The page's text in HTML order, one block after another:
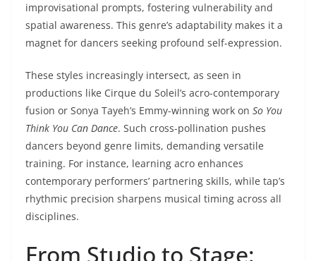
improvisational prompts, fostering vulnerability and
spatial awareness. This genre’s adaptability makes it a
magnet for dancers seeking profound self-expression.
These styles increasingly intersect, as seen in
productions like Cirque du Soleil’s acro-contemporary
fusion or Sonya Tayeh’s Emmy-winning work on So You
Think You Can Dance. Such cross-pollination pushes
dancers beyond genre limits, demanding versatile
training. For instance, learning acro enhances
contemporary performers’ partnering skills, while tap’s
rhythmic precision sharpens musical timing across all
disciplines.
From Studio to Stage: